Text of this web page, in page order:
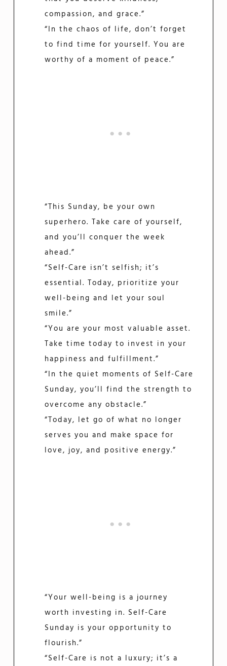
compassion, and grace.”
“In the chaos of life, don’t forget
to find time for yourself. You are
worthy of a moment of peace.”
“This Sunday, be your own
superhero. Take care of yourself,
and you’ll conquer the week
ahead.”
“Self-Care isn’t selfish; it’s
essential. Today, prioritize your
well-being and let your soul
smile.”
“You are your most valuable asset.
Take time today to invest in your
happiness and fulfillment.”
“In the quiet moments of Self-Care
Sunday, you’ll find the strength to
overcome any obstacle.”
“Today, let go of what no longer
serves you and make space for
love, joy, and positive energy.”
“Your well-being is a journey
worth investing in. Self-Care
Sunday is your opportunity to
flourish.”
“Self-Care is not a luxury; it’s a